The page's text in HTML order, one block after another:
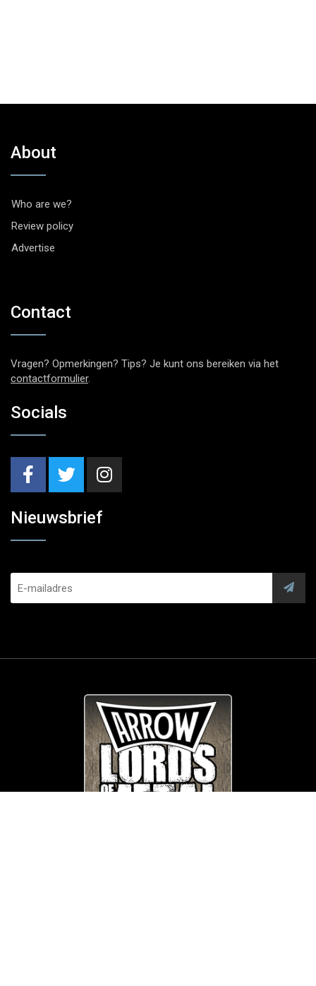
About
Who are we?
Review policy
Advertise
Contact
Vragen? Opmerkingen? Tips? Je kunt ons bereiken via het
contactformulier.
Socials
Nieuwsbrief